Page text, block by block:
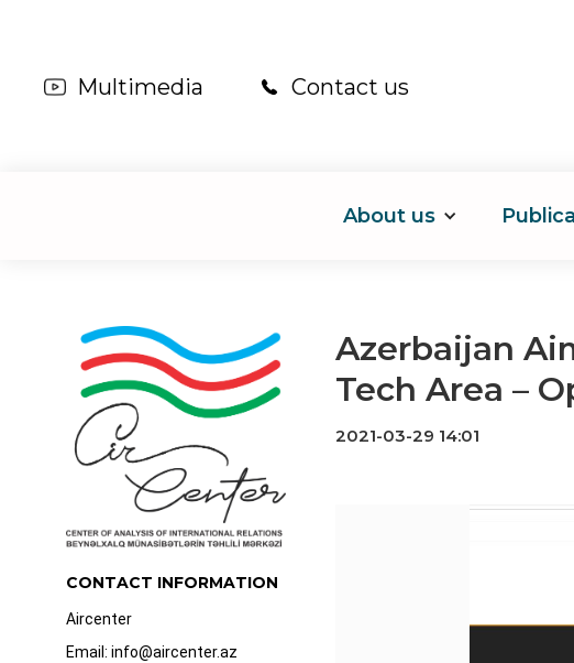
Multimedia Contact us
About us
CONTACT INFORMATION
Aircenter
Email: info@aircenter.az
Azerbaijan
Tech Area –
2021-03-29 14:01